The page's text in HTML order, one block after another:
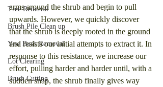
Tree Removal
Brush Pile Clean up
Yew Bush Removal
Lot Clearing
Brush Cutting
arms around the shrub and begin to pull
upwards. However, we quickly discover
that the shrub is deeply rooted in the ground
and resists our initial attempts to extract it. In
response to this resistance, we increase our
effort, pulling harder and harder until, with a
sudden snap, the shrub finally gives way